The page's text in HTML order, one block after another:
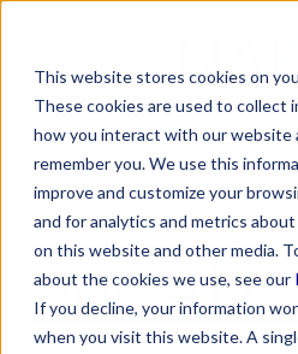
This website stores cookies on
These cookies are used to collect
how you interact with our website
remember you. We use this
improve and customize your
and for analytics and metrics
on this website and other media.
about the cookies we use, see our
If you decline, your information
when you visit this website. A
content
MENU
NAICS